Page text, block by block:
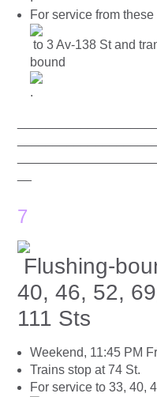
For service from
to 3 Av-138 St and
bound
.
7
Flushing-
40, 46, 52,
111 Sts
Weekend, 11:45 PM
Trains stop at 74 St.
For service to 33, 40,